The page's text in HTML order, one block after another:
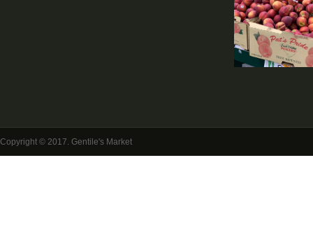
Copyright © 2017. Gentile's Market